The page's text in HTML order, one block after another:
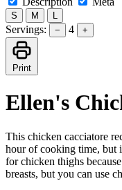
S M
Servings: − 4 +
Print
Ellen's
This chicken cacciatore
hour of cooking time, but
for chicken thighs
breasts, but you can use